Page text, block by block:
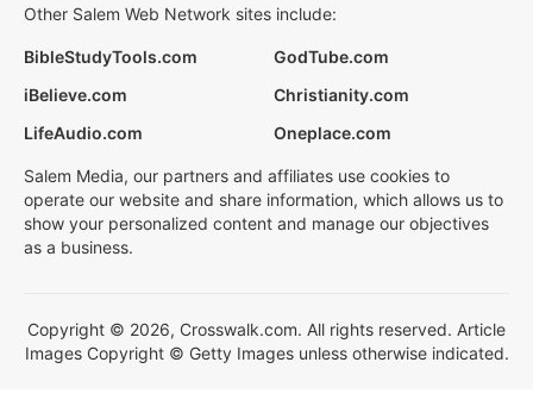
Other Salem Web Network sites include:
BibleStudyTools.com
GodTube.com
iBelieve.com
Christianity.com
LifeAudio.com
Oneplace.com
Salem Media, our partners and affiliates use cookies to
operate our website and share information, which allows us to
show your personalized content and manage our objectives
as a business.
Copyright © 2026, Crosswalk.com. All rights reserved. Article
Images Copyright © Getty Images unless otherwise indicated.